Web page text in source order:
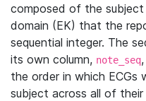
composed of the
domain (EK) that the
sequential integer. The
its own column, note_seq
the order in which ECGs
subject across all of